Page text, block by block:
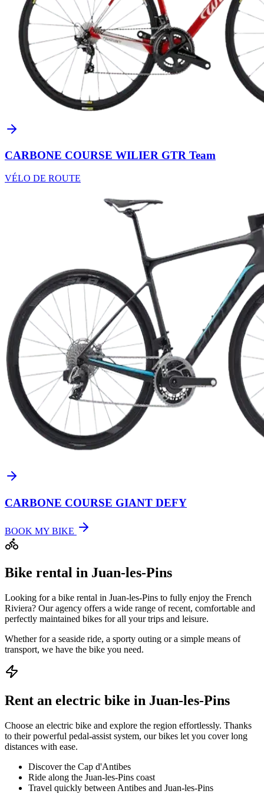
CARBONE COURSE WILIER GTR Team
VÉLO DE ROUTE
CARBONE COURSE GIANT DEFY
BOOK MY BIKE
Bike rental in Juan-les-Pins
Looking for a bike rental in Juan-les-Pins to fully enjoy the French
Riviera? Our agency offers a wide range of recent, comfortable and
perfectly maintained bikes for all your trips and leisure.
Whether for a seaside ride, a sporty outing or a simple means of
transport, we have the bike you need.
Rent an electric bike in Juan-les-Pins
Choose an electric bike and explore the region effortlessly. Thanks
to their powerful pedal-assist system, our bikes let you cover long
distances with ease.
Discover the Cap d'Antibes
Ride along the Juan-les-Pins coast
Travel quickly between Antibes and Juan-les-Pins